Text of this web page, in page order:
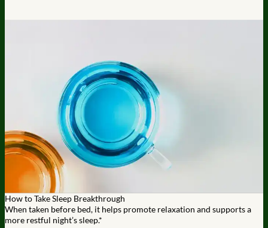
How to Take Sleep Breakthrough
When taken before bed, it helps promote relaxation and supports a
more restful night’s sleep.*